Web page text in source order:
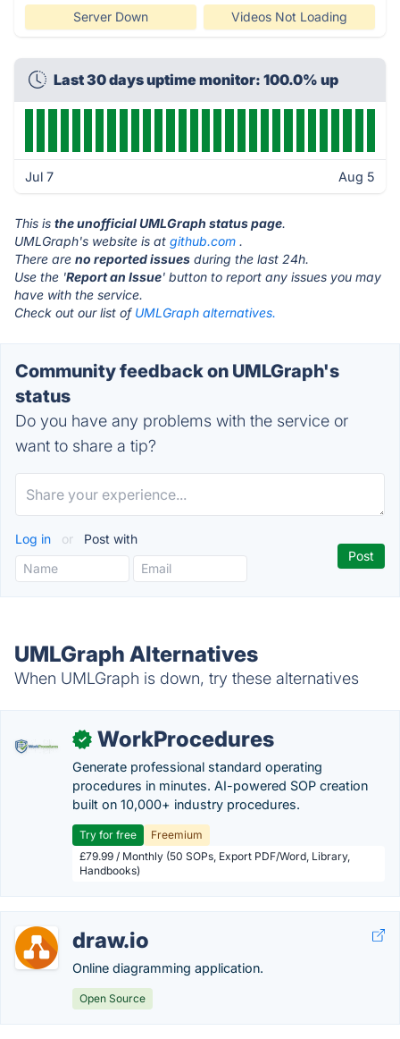
Server Down Videos Not Loading
Last 30 days uptime monitor: 100.0% up
Jul 7 Aug 5
This is the unofficial UMLGraph status page.
UMLGraph's website is at github.com .
There are no reported issues during the last 24h.
Use the 'Report an Issue' button to report any issues you may
have with the service.
Check out our list of UMLGraph alternatives.
Community feedback on UMLGraph's
status
Do you have any problems with the service or
want to share a tip?
Log in or Post with
UMLGraph Alternatives
When UMLGraph is down, try these alternatives
✓ WorkProcedures
Generate professional standard operating
procedures in minutes. AI-powered SOP creation
built on 10,000+ industry procedures.
Try for free
Freemium
£79.99 / Monthly (50 SOPs, Export PDF/Word, Library,
Handbooks)
draw.io
Online diagramming application.
Open Source